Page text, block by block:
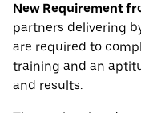
New Requirement
partners delivering
are required to
training and an
and results.